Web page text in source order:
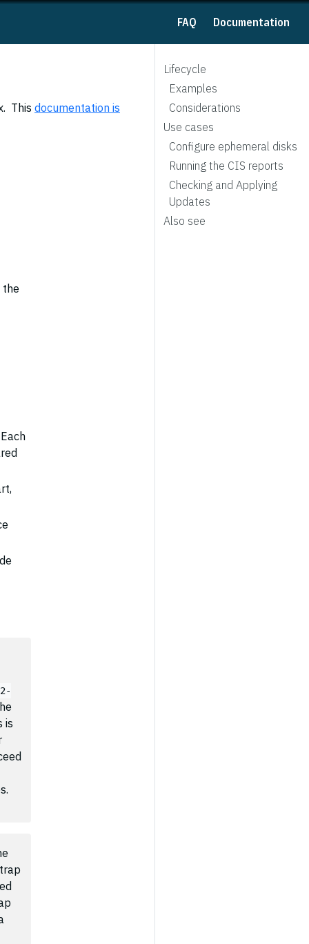
FAQ Documentation
Lifecycle
Examples
Considerations
Use cases
Configure ephemeral disks
Running the CIS reports
Checking and Applying
Updates
Also see
This documentation is
the
is